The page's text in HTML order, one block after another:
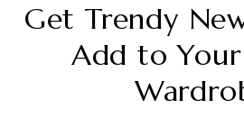
Get Trendy
Add to